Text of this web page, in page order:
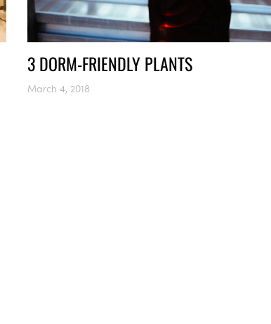
3 DORM-FRIENDLY PLANTS
March 4, 2018